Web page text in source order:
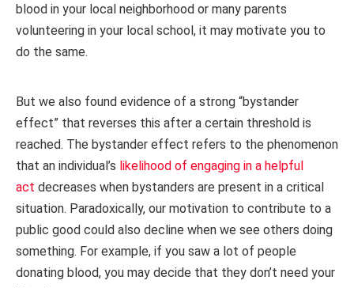
blood in your local neighborhood or many parents
volunteering in your local school, it may motivate you to
do the same.
But we also found evidence of a strong “bystander
effect” that reverses this after a certain threshold is
reached. The bystander effect refers to the phenomenon
that an individual’s likelihood of engaging in a helpful
act decreases when bystanders are present in a critical
situation. Paradoxically, our motivation to contribute to a
public good could also decline when we see others doing
something. For example, if you saw a lot of people
donating blood, you may decide that they don’t need your